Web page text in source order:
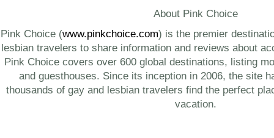
About Pink Choice
Pink Choice (www.pinkchoice.com) is the premier
lesbian travelers to share information and reviews about
Pink Choice covers over 600 global destinations, listing
and guesthouses. Since its inception in 2006, the site
thousands of gay and lesbian travelers find the perfect
vacation.